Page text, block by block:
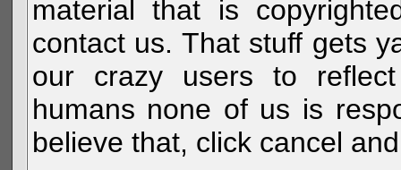
material that is
contact us. That stuff gets
our crazy users to
humans none of us is
believe that, click cancel